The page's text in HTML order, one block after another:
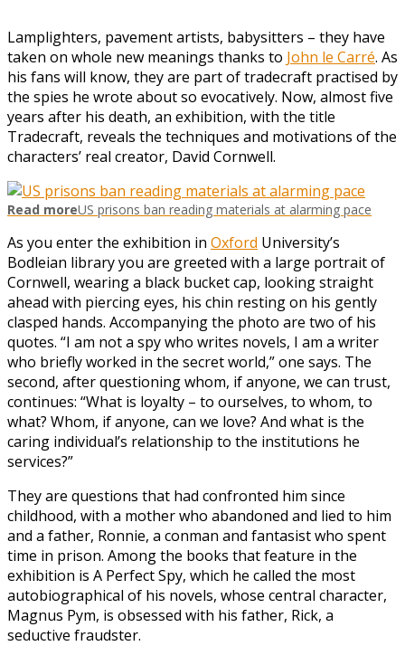
Lamplighters, pavement artists, babysitters – they have
taken on whole new meanings thanks to John le Carré. As
his fans will know, they are part of tradecraft practised by
the spies he wrote about so evocatively. Now, almost five
years after his death, an exhibition, with the title
Tradecraft, reveals the techniques and motivations of the
characters’ real creator, David Cornwell.
Read moreUS prisons ban reading materials at alarming pace
As you enter the exhibition in Oxford University’s
Bodleian library you are greeted with a large portrait of
Cornwell, wearing a black bucket cap, looking straight
ahead with piercing eyes, his chin resting on his gently
clasped hands. Accompanying the photo are two of his
quotes. “I am not a spy who writes novels, I am a writer
who briefly worked in the secret world,” one says. The
second, after questioning whom, if anyone, we can trust,
continues: “What is loyalty – to ourselves, to whom, to
what? Whom, if anyone, can we love? And what is the
caring individual’s relationship to the institutions he
services?”
They are questions that had confronted him since
childhood, with a mother who abandoned and lied to him
and a father, Ronnie, a conman and fantasist who spent
time in prison. Among the books that feature in the
exhibition is A Perfect Spy, which he called the most
autobiographical of his novels, whose central character,
Magnus Pym, is obsessed with his father, Rick, a
seductive fraudster.